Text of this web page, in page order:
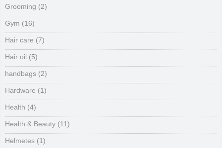
Grooming (2)
Gym (16)
Hair care (7)
Hair oil (5)
handbags (2)
Hardware (1)
Health (4)
Health & Beauty (11)
Helmetes (1)